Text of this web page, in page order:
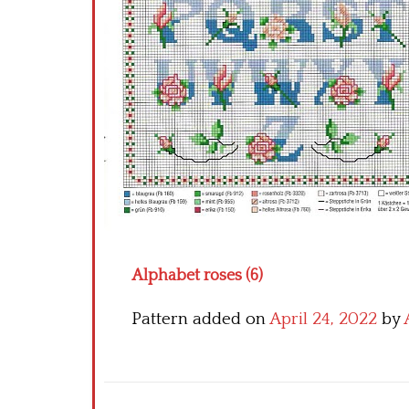
Alphabet roses (6)
Pattern added onApril 24, 2022 by